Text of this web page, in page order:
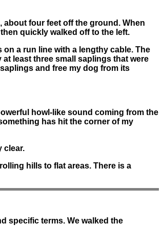
about four feet off the ground. When
quickly walked off to the left.
a run line with a lengthy cable. The
least three small saplings that were
and free my dog from its
howl-like sound coming from the
has hit the corner of my
clear.
hills to flat areas. There is a
specific terms. We walked the